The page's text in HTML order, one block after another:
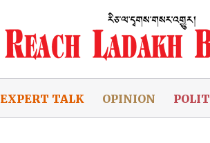
EXPERT TALK OPINION